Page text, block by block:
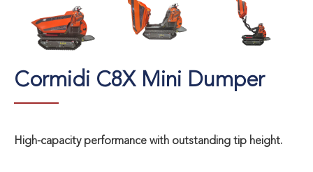
Cormidi C8X Mini Dumper
High-capacity performance with outstanding tip height.